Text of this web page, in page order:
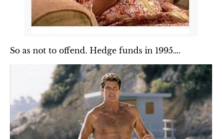
So as not to offend. Hedge funds in 1995….